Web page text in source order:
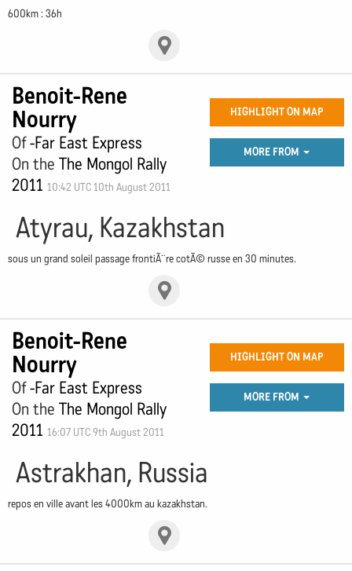
600km : 36h
Benoit-Rene
Nourry
Of-Far East Express
On the The Mongol Rally
2011 10:42 UTC 10th August 2011
HIGHLIGHT ON MAP
MORE FROM
Atyrau, Kazakhstan
sous un grand soleil passage frontiÃ¨re cotÃ© russe en 30 minutes.
Benoit-Rene
Nourry
Of-Far East Express
On the The Mongol Rally
2011 16:07 UTC 9th August 2011
HIGHLIGHT ON MAP
MORE FROM
Astrakhan, Russia
repos en ville avant les 4000km au kazakhstan.